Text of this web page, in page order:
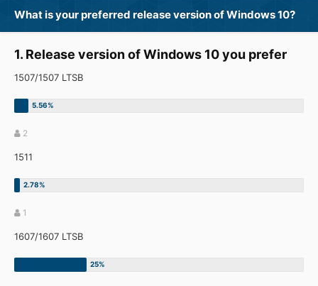
What is your preferred release version of Windows 10?
1. Release version of Windows 10 you prefer
1507/1507 LTSB
2
1511
1
1607/1607 LTSB